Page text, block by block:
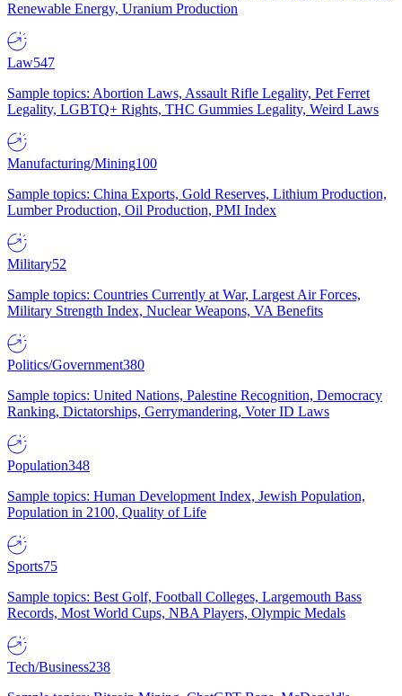
Renewable Energy, Uranium Production
Law547
Sample topics: Abortion Laws, Assault Rifle Legality, Pet Ferret
Legality, LGBTQ+ Rights, THC Gummies Legality, Weird Laws
Manufacturing/Mining100
Sample topics: China Exports, Gold Reserves, Lithium Production,
Lumber Production, Oil Production, PMI Index
Military52
Sample topics: Countries Currently at War, Largest Air Forces,
Military Strength Index, Nuclear Weapons, VA Benefits
Politics/Government380
Sample topics: United Nations, Palestine Recognition, Democracy
Ranking, Dictatorships, Gerrymandering, Voter ID Laws
Population348
Sample topics: Human Development Index, Jewish Population,
Population in 2100, Quality of Life
Sports75
Sample topics: Best Golf, Football Colleges, Largemouth Bass
Records, Most World Cups, NBA Players, Olympic Medals
Tech/Business238